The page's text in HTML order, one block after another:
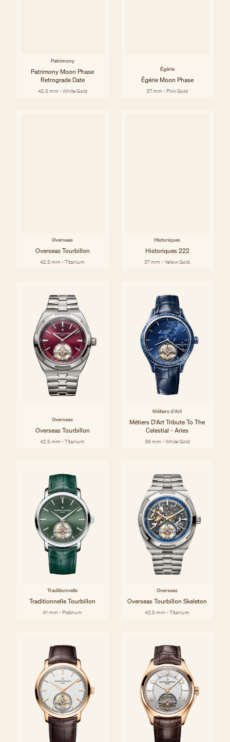
Patrimony
Patrimony Moon Phase
Retrograde Date
42.5 mm - White Gold
Égérie
Égérie Moon Phase
37 mm - Pink Gold
Overseas
Overseas Tourbillon
42.5 mm - Titanium
Historiques
Historiques 222
37 mm - Yellow Gold
Overseas
Overseas Tourbillon
42.5 mm - Titanium
Métiers d'Art
Métiers D'Art Tribute To The
Celestial - Aries
39 mm - White Gold
Traditionnelle
Traditionnelle Tourbillon
41 mm - Platinum
Overseas
Overseas Tourbillon Skeleton
42.5 mm - Titanium